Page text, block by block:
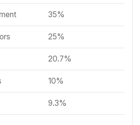
35%
25%
20.7%
10%
9.3%